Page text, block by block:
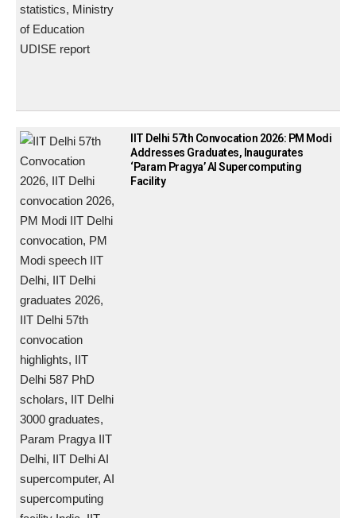
IIT Delhi 57th Convocation 2026: PM Modi
Addresses Graduates, Inaugurates
‘Param Pragya’ AI Supercomputing
Facility